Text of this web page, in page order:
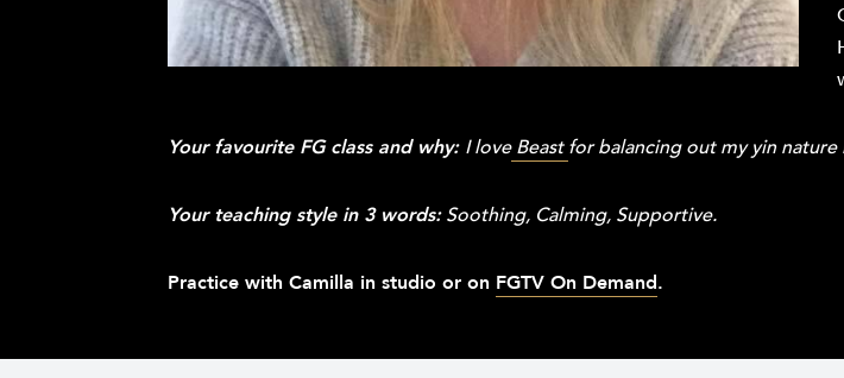
Your favourite FG class and why: I loveBeastfor balancing out my yin nature
Your teaching style in 3 words:Soothing, Calming, Supportive.
Practice with Camilla in studio or on FGTV On Demand.